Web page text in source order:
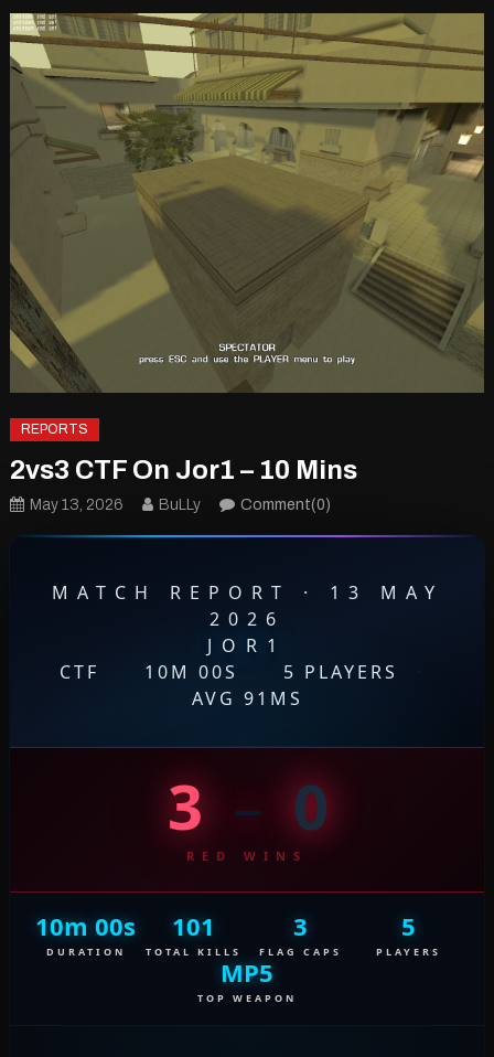
REPORTS
2vs3 CTF On Jor1 – 10 Mins
May 13, 2026 BuLLy Comment(0)
MATCH REPORT · 13 MAY
2026
JOR1
CTF
10M 00S 5 PLAYERS
AVG 91MS
3 – 0
RED WINS
10m 00s
DURATION
101
TOTAL KILLS
3
FLAG CAPS
5
PLAYERS
MP5
TOP WEAPON